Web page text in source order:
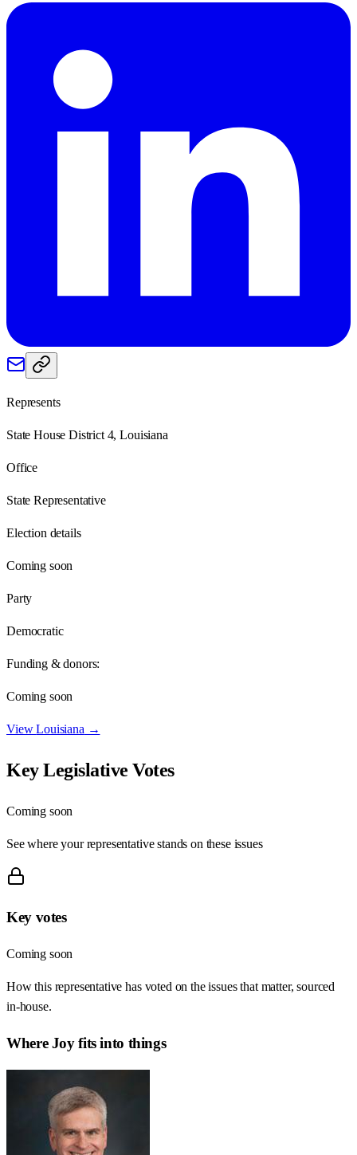
Represents
State House District 4, Louisiana
Office
State Representative
Election details
Coming soon
Party
Democratic
Funding & donors:
Coming soon
ViewLouisiana →
Key Legislative Votes
Coming soon
See where your representative stands on these issues
Key votes
Coming soon
How this representative has voted on the issues that matter, sourced
in-house.
WhereJoyfits into things